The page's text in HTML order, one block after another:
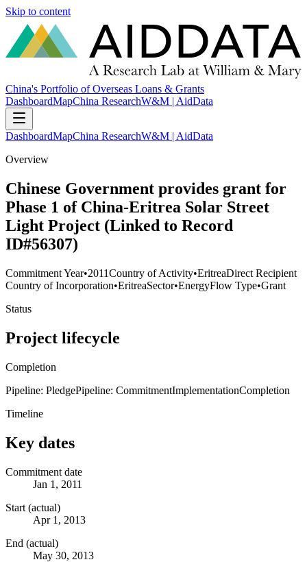
Skip to content
China's Portfolio of Overseas Loans & Grants
DashboardMapChina ResearchW&M | AidData
DashboardMapChina ResearchW&M | AidData
Overview
Chinese Government provides grant for
Phase 1 of China-Eritrea Solar Street
Light Project (Linked to Record
ID#56307)
Commitment Year•2011Country of Activity•EritreaDirect Recipient
Country of Incorporation•EritreaSector•EnergyFlow Type•Grant
Status
Project lifecycle
Completion
Pipeline: PledgePipeline: CommitmentImplementationCompletion
Timeline
Key dates
Commitment date
Jan 1, 2011
Start (actual)
Apr 1, 2013
End (actual)
May 30, 2013